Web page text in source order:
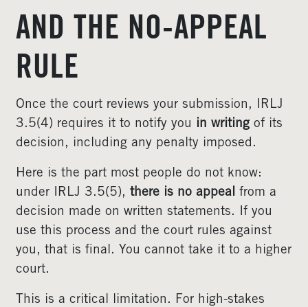
AND THE NO-APPEAL
RULE
Once the court reviews your submission, IRLJ
3.5(4) requires it to notify you in writing of its
decision, including any penalty imposed.
Here is the part most people do not know:
under IRLJ 3.5(5), there is no appeal from a
decision made on written statements. If you
use this process and the court rules against
you, that is final. You cannot take it to a higher
court.
This is a critical limitation. For high-stakes